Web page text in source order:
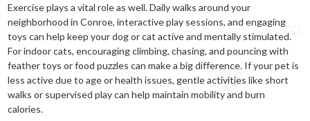
Exercise plays a vital role as well. Daily walks around your
neighborhood in Conroe, interactive play sessions, and engaging
toys can help keep your dog or cat active and mentally stimulated.
For indoor cats, encouraging climbing, chasing, and pouncing with
feather toys or food puzzles can make a big difference. If your pet is
less active due to age or health issues, gentle activities like short
walks or supervised play can help maintain mobility and burn
calories.